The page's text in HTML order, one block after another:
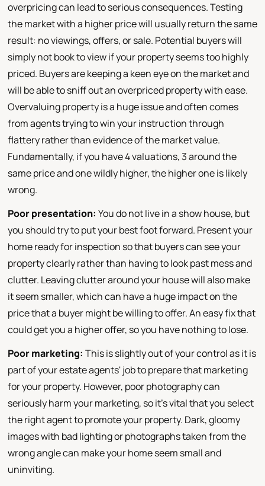
overpricing can lead to serious consequences. Testing
the market with a higher price will usually return the same
result: no viewings, offers, or sale. Potential buyers will
simply not book to view if your property seems too highly
priced. Buyers are keeping a keen eye on the market and
will be able to sniff out an overpriced property with ease.
Overvaluing property is a huge issue and often comes
from agents trying to win your instruction through
flattery rather than evidence of the market value.
Fundamentally, if you have 4 valuations, 3 around the
same price and one wildly higher, the higher one is likely
wrong.
Poor presentation: You do not live in a show house, but
you should try to put your best foot forward. Present your
home ready for inspection so that buyers can see your
property clearly rather than having to look past mess and
clutter. Leaving clutter around your house will also make
it seem smaller, which can have a huge impact on the
price that a buyer might be willing to offer. An easy fix that
could get you a higher offer, so you have nothing to lose.
Poor marketing: This is slightly out of your control as it is
part of your estate agents' job to prepare that marketing
for your property. However, poor photography can
seriously harm your marketing, so it's vital that you select
the right agent to promote your property. Dark, gloomy
images with bad lighting or photographs taken from the
wrong angle can make your home seem small and
uninviting.